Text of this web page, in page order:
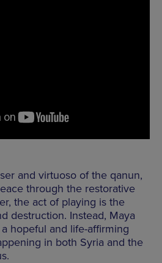
and virtuoso of the qanun,
through the restorative
the act of playing is the
destruction. Instead, Maya
hopeful and life-affirming
in both Syria and the